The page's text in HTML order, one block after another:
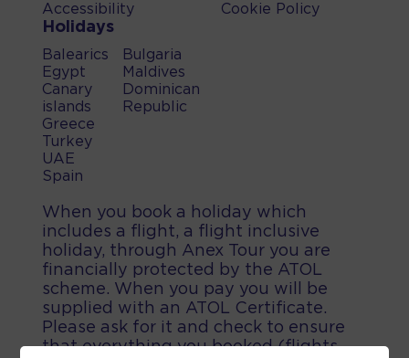
Accessibility
Cookie Policy
Holidays
Balearics
Egypt
Canary
islands
Greece
Turkey
UAE
Spain
Bulgaria
Maldives
Dominican
Republic
When you book a holiday which
includes a flight, a flight inclusive
holiday, through Anex Tour you are
financially protected by the ATOL
scheme. When you pay you will be
supplied with an ATOL Certificate.
Please ask for it and check to ensure
that everything you booked (flights,